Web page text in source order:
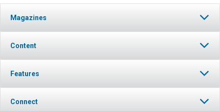
Magazines
Content
Features
Connect